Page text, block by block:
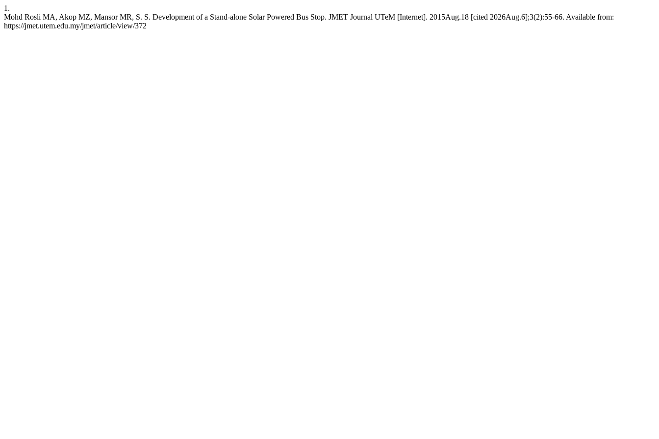
1.
Mohd Rosli MA, Akop MZ, Mansor MR, S. S. Development of a Stand-alone Solar Powered Bus Stop. JMET Journal UTeM [Internet]. 2015Aug.18 [cited 2026Aug.6];3(2):55-66. Available from:
https://jmet.utem.edu.my/jmet/article/view/372